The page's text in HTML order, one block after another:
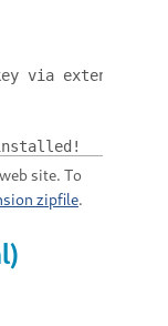
via extension
site. To
zipfile.